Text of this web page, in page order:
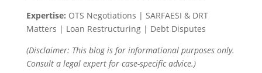
Expertise: OTS Negotiations | SARFAESI & DRT
Matters | Loan Restructuring | Debt Disputes
(Disclaimer: This blog is for informational purposes only.
Consult a legal expert for case-specific advice.)